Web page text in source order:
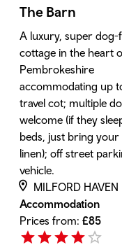
The Barn
A luxury, super dog-
cottage in the heart
Pembrokeshire
accommodating up
travel cot; multiple
welcome (if they
beds, just bring your
linen); off street
vehicle.
MILFORD HAVEN
Accommodation
Prices from: £85